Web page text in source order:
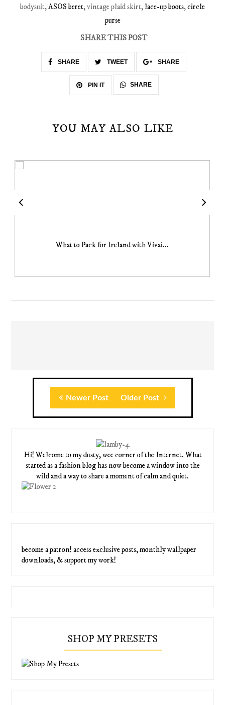
bodysuit,ASOS beret, vintage plaid skirt,lace-up boots,circle
purse
SHARE THIS POST
SHARE TWEET SHARE
PIN IT SHARE
YOU MAY ALSO LIKE
What to Pack for Ireland with Vivai...
Newer Post Older Post
Hi! Welcome to my dusty, wee corner of the Internet. What
started as a fashion blog has now become a window into the
wild and a way to share a moment of calm and quiet.
become a patron! access exclusive posts, monthly wallpaper
downloads, & support my work!
SHOP MY PRESETS